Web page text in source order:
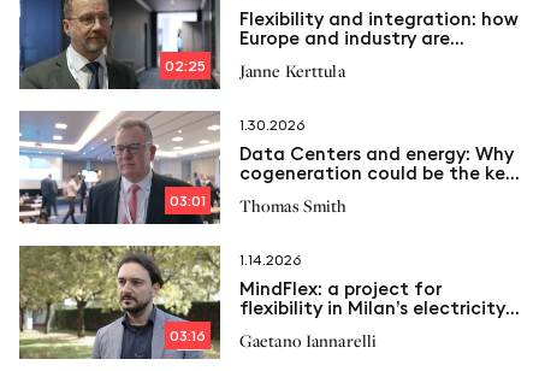
02:25
Flexibility and integration: how
Europe and industry are
System
Janne Kerttula
03:01
1.30.2026
Data Centers and energy: Why
cogeneration could be the key
Thomas Smith
03:16
1.14.2026
MindFlex: a project for
flexibility in Milan’s electricity
Gaetano Iannarelli